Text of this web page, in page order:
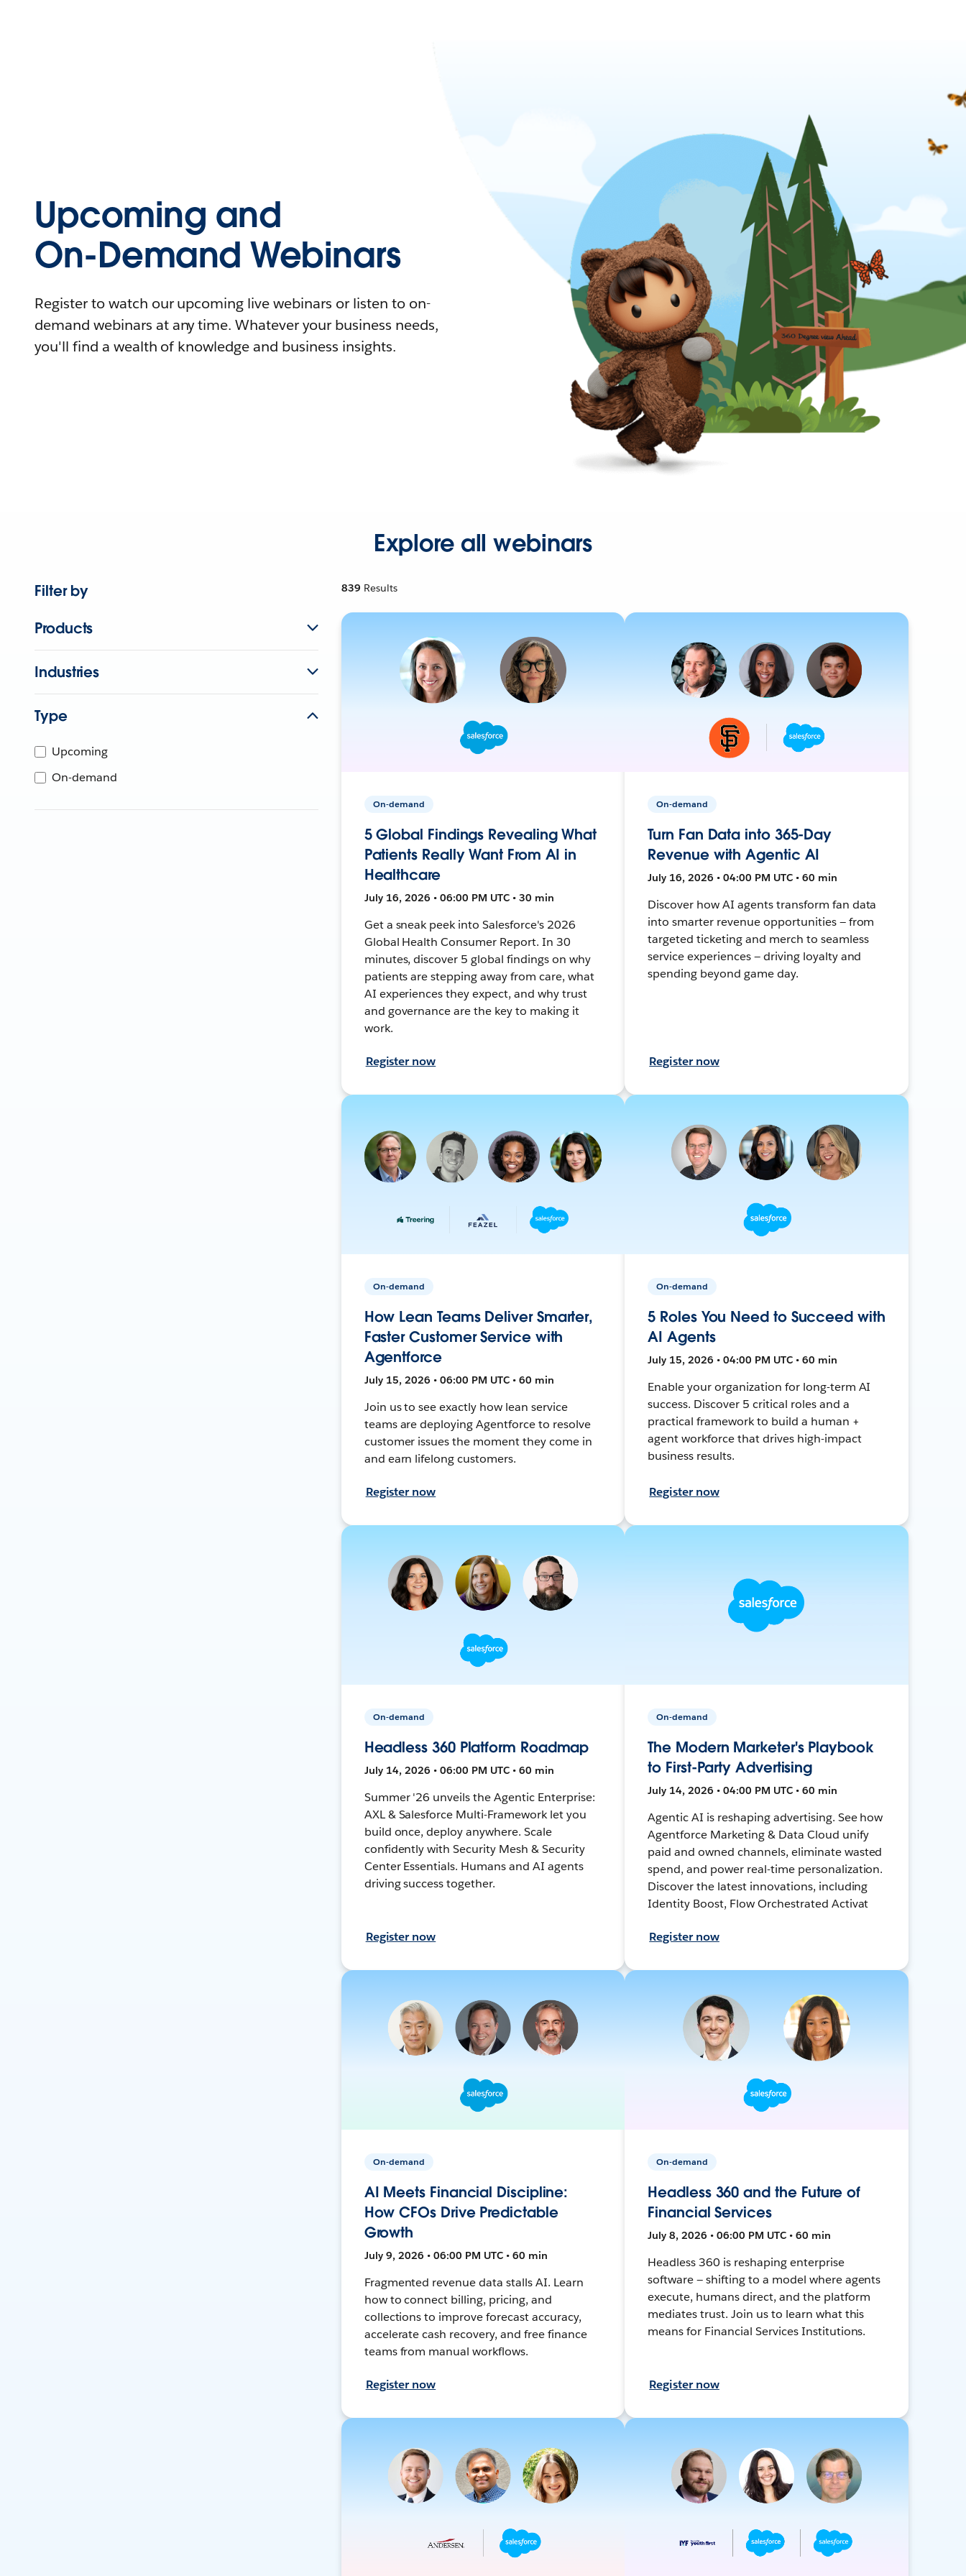
Upcoming and
On-Demand Webinars
Register to watch our upcoming live webinars or listen to on-
demand webinars at any time. Whatever your business needs,
you'll find a wealth of knowledge and business insights.
Explore all webinars
Filter by
Products
Industries
Type
Upcoming
On-demand
839 Results
On-demand
5 Global Findings Revealing What
Patients Really Want From AI in
Healthcare
July 16, 2026 • 06:00 PM UTC • 30 min
Get a sneak peek into Salesforce's 2026
Global Health Consumer Report. In 30
minutes, discover 5 global findings on why
patients are stepping away from care, what
AI experiences they expect, and why trust
and governance are the key to making it
work.
Register now
On-demand
Turn Fan Data into 365-Day
Revenue with Agentic AI
July 16, 2026 • 04:00 PM UTC • 60 min
Discover how AI agents transform fan data
into smarter revenue opportunities — from
targeted ticketing and merch to seamless
service experiences — driving loyalty and
spending beyond game day.
Register now
On-demand
How Lean Teams Deliver Smarter,
Faster Customer Service with
Agentforce
July 15, 2026 • 06:00 PM UTC • 60 min
Join us to see exactly how lean service
teams are deploying Agentforce to resolve
customer issues the moment they come in
and earn lifelong customers.
Register now
On-demand
5 Roles You Need to Succeed with
AI Agents
July 15, 2026 • 04:00 PM UTC • 60 min
Enable your organization for long-term AI
success. Discover 5 critical roles and a
practical framework to build a human +
agent workforce that drives high-impact
business results.
Register now
On-demand
Headless 360 Platform Roadmap
July 14, 2026 • 06:00 PM UTC • 60 min
Summer '26 unveils the Agentic Enterprise:
AXL & Salesforce Multi-Framework let you
build once, deploy anywhere. Scale
confidently with Security Mesh & Security
Center Essentials. Humans and AI agents
driving success together.
Register now
On-demand
The Modern Marketer's Playbook
to First-Party Advertising
July 14, 2026 • 04:00 PM UTC • 60 min
Agentic AI is reshaping advertising. See how
Agentforce Marketing & Data Cloud unify
paid and owned channels, eliminate wasted
spend, and power real-time personalization.
Discover the latest innovations, including
Identity Boost, Flow Orchestrated Activat
Register now
On-demand
AI Meets Financial Discipline:
How CFOs Drive Predictable
Growth
July 9, 2026 • 06:00 PM UTC • 60 min
Fragmented revenue data stalls AI. Learn
how to connect billing, pricing, and
collections to improve forecast accuracy,
accelerate cash recovery, and free finance
teams from manual workflows.
Register now
On-demand
Headless 360 and the Future of
Financial Services
July 8, 2026 • 06:00 PM UTC • 60 min
Headless 360 is reshaping enterprise
software — shifting to a model where agents
execute, humans direct, and the platform
mediates trust. Join us to learn what this
means for Financial Services Institutions.
Register now